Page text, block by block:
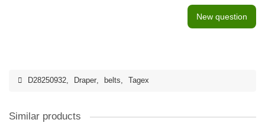
New question
D28250932, Draper, belts, Tagex
Similar products